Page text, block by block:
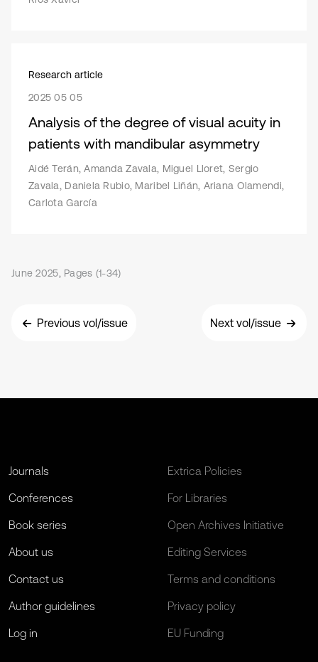
Research article
2025 05 05
Analysis of the degree of visual acuity in
patients with mandibular asymmetry
Aidé Terán, Amanda Zavala, Miguel Lloret, Sergio
Zavala, Daniela Rubio, Maribel Liñán, Ariana Olamendi,
Carlota García
June 2025, Pages (1-34)
Previous vol/issue Next vol/issue
Journals
Conferences
Book series
About us
Contact us
Author guidelines
Log in
Extrica Policies
For Libraries
Open Archives Initiative
Editing Services
Terms and conditions
Privacy policy
EU Funding